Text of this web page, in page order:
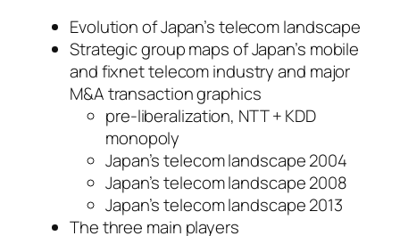
Evolution of Japan’s telecom landscape
Strategic group maps of Japan’s mobile
and fixnet telecom industry and major
M&A transaction graphics
pre-liberalization, NTT + KDD
monopoly
Japan’s telecom landscape 2004
Japan’s telecom landscape 2008
Japan’s telecom landscape 2013
The three main players